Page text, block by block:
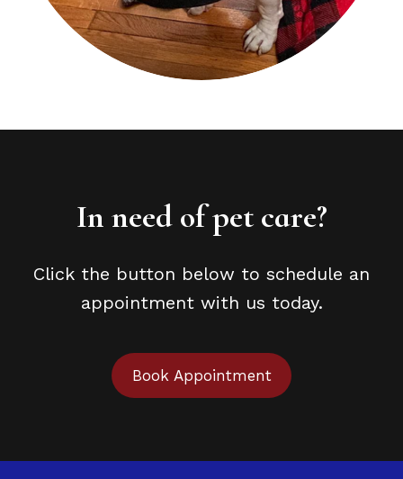
In need of pet care?
Click the button below to schedule an
appointment with us today.
Book Appointment